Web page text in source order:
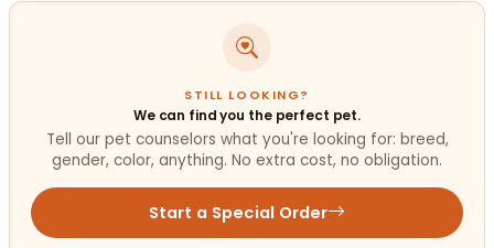
STILL LOOKING?
We can find you the perfect pet.
Tell our pet counselors what you're looking for: breed,
gender, color, anything. No extra cost, no obligation.
Start a Special Order